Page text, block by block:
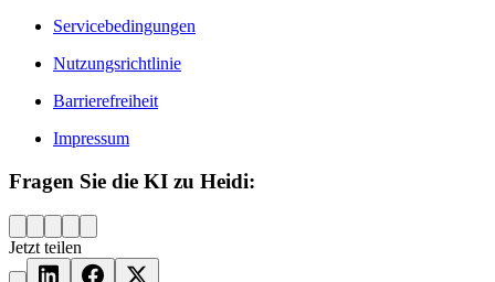
Servicebedingungen
Nutzungsrichtlinie
Barrierefreiheit
Impressum
Fragen Sie die KI zu Heidi:
Jetzt teilen